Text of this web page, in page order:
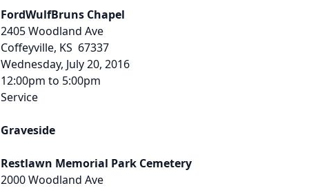
FordWulfBruns Chapel
2405 Woodland Ave
Coffeyville, KS 67337
Wednesday, July 20, 2016
12:00pm to 5:00pm
Service
Graveside
Restlawn Memorial Park Cemetery
2000 Woodland Ave